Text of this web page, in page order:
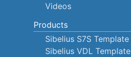
Videos
Products
Sibelius S7S Template
Sibelius VDL Template